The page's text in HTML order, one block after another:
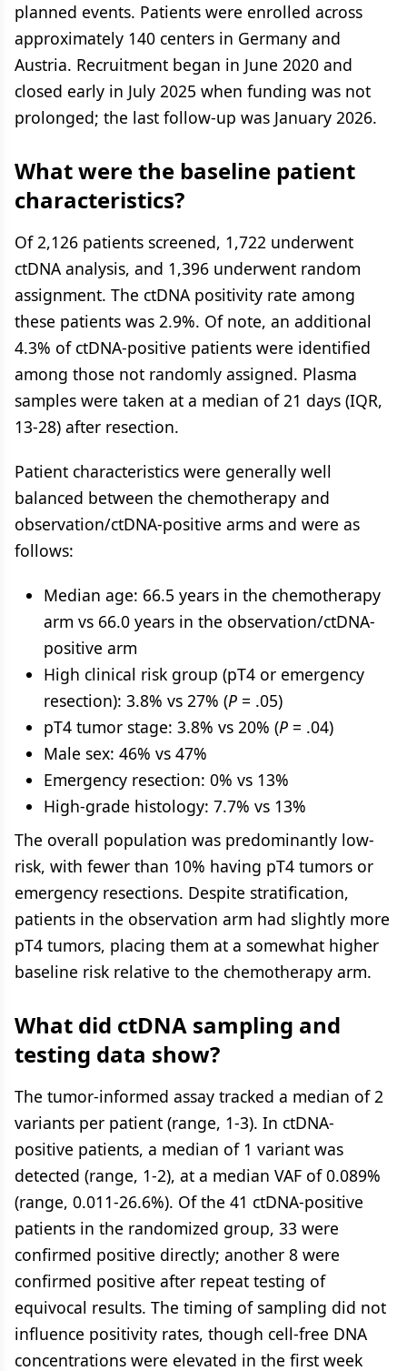
planned events. Patients were enrolled across
approximately 140 centers in Germany and
Austria. Recruitment began in June 2020 and
closed early in July 2025 when funding was not
prolonged; the last follow-up was January 2026.
What were the baseline patient
characteristics?
Of 2,126 patients screened, 1,722 underwent
ctDNA analysis, and 1,396 underwent random
assignment. The ctDNA positivity rate among
these patients was 2.9%. Of note, an additional
4.3% of ctDNA-positive patients were identified
among those not randomly assigned. Plasma
samples were taken at a median of 21 days (IQR,
13-28) after resection.
Patient characteristics were generally well
balanced between the chemotherapy and
observation/ctDNA-positive arms and were as
follows:
Median age: 66.5 years in the chemotherapy
arm vs 66.0 years in the observation/ctDNA-
positive arm
High clinical risk group (pT4 or emergency
resection): 3.8% vs 27% (P = .05)
pT4 tumor stage: 3.8% vs 20% (P = .04)
Male sex: 46% vs 47%
Emergency resection: 0% vs 13%
High-grade histology: 7.7% vs 13%
The overall population was predominantly low-
risk, with fewer than 10% having pT4 tumors or
emergency resections. Despite stratification,
patients in the observation arm had slightly more
pT4 tumors, placing them at a somewhat higher
baseline risk relative to the chemotherapy arm.
What did ctDNA sampling and
testing data show?
The tumor-informed assay tracked a median of 2
variants per patient (range, 1-3). In ctDNA-
positive patients, a median of 1 variant was
detected (range, 1-2), at a median VAF of 0.089%
(range, 0.011-26.6%). Of the 41 ctDNA-positive
patients in the randomized group, 33 were
confirmed positive directly; another 8 were
confirmed positive after repeat testing of
equivocal results. The timing of sampling did not
influence positivity rates, though cell-free DNA
concentrations were elevated in the first week